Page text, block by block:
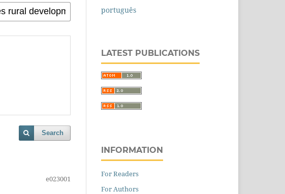
Search
e023001
português
LATEST PUBLICATIONS
INFORMATION
For Readers
For Authors